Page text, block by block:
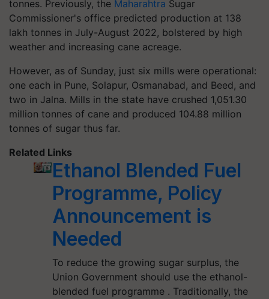
tonnes. Previously, the Maharahtra Sugar
Commissioner's office predicted production at 138
lakh tonnes in July-August 2022, bolstered by high
weather and increasing cane acreage.
However, as of Sunday, just six mills were operational:
one each in Pune, Solapur, Osmanabad, and Beed, and
two in Jalna. Mills in the state have crushed 1,051.30
million tonnes of cane and produced 104.88 million
tonnes of sugar thus far.
Related Links
Ethanol Blended Fuel
Programme, Policy
Announcement is
Needed
To reduce the growing sugar surplus, the
Union Government should use the ethanol-
blended fuel programme . Traditionally, the